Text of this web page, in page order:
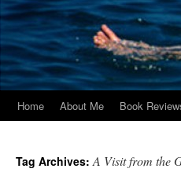
Skip
content
Home About Me Book
Tag Archives:A Visit from the